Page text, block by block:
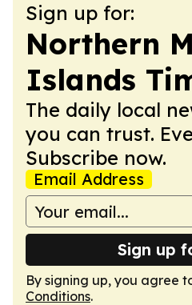
Sign up for:
Northern
Islands
The daily local
you can trust.
Subscribe now.
Email Address
Sign up
By signing up, you agree
Conditions.